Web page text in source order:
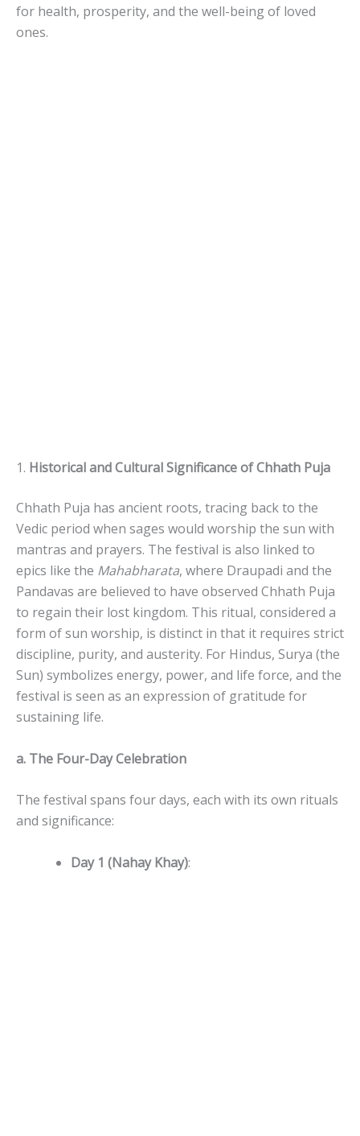
for health, prosperity, and the well-being of loved
ones.
1. Historical and Cultural Significance of Chhath Puja
Chhath Puja has ancient roots, tracing back to the
Vedic period when sages would worship the sun with
mantras and prayers. The festival is also linked to
epics like the Mahabharata, where Draupadi and the
Pandavas are believed to have observed Chhath Puja
to regain their lost kingdom. This ritual, considered a
form of sun worship, is distinct in that it requires strict
discipline, purity, and austerity. For Hindus, Surya (the
Sun) symbolizes energy, power, and life force, and the
festival is seen as an expression of gratitude for
sustaining life.
a. The Four-Day Celebration
The festival spans four days, each with its own rituals
and significance:
Day 1 (Nahay Khay):